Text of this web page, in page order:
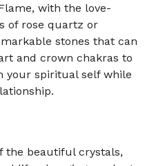
with the love-
of rose quartz or
stones that can
and crown chakras to
your spiritual self while
the beautiful crystals,